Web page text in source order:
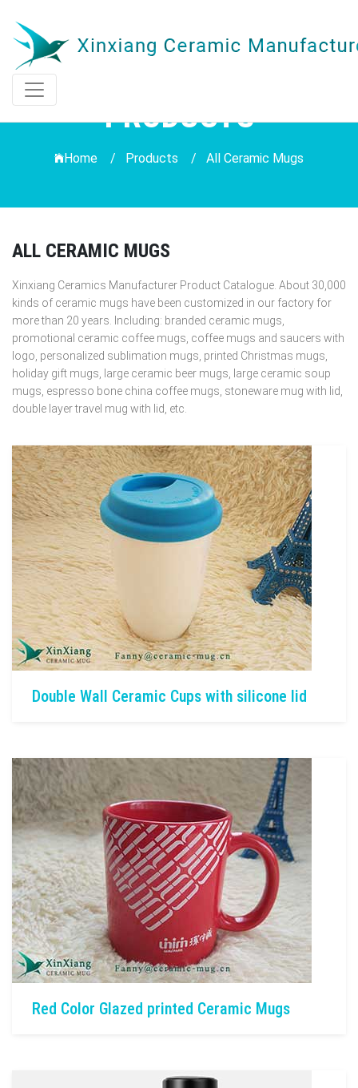
PRODUCTS
Home / Products / All Ceramic Mugs
ALL CERAMIC MUGS
Xinxiang Ceramics Manufacturer Product Catalogue. About 30,000
kinds of ceramic mugs have been customized in our factory for
more than 20 years. Including: branded ceramic mugs,
promotional ceramic coffee mugs, coffee mugs and saucers with
logo, personalized sublimation mugs, printed Christmas mugs,
holiday gift mugs, large ceramic beer mugs, large ceramic soup
mugs, espresso bone china coffee mugs, stoneware mug with lid,
double layer travel mug with lid, etc.
Double Wall Ceramic Cups with silicone lid
Red Color Glazed printed Ceramic Mugs